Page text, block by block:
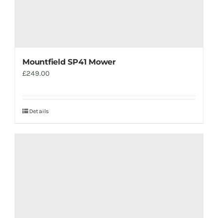
Mountfield SP41 Mower
£249.00
Details